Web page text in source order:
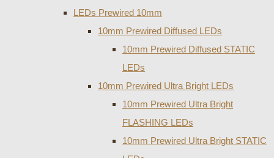
LEDs Prewired 10mm
10mm Prewired Diffused LEDs
10mm Prewired Diffused STATIC
LEDs
10mm Prewired Ultra Bright LEDs
10mm Prewired Ultra Bright
FLASHING LEDs
10mm Prewired Ultra Bright STATIC